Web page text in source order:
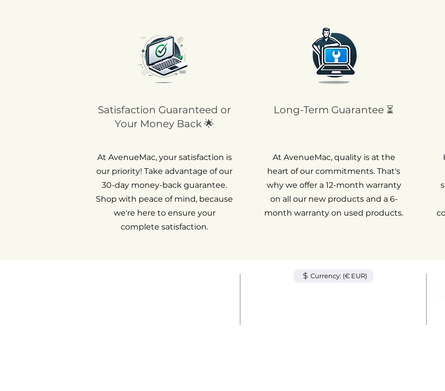
Satisfaction Guaranteed or
Your Money Back 🌟
At AvenueMac, your satisfaction is
our priority! Take advantage of our
30-day money-back guarantee.
Shop with peace of mind, because
we're here to ensure your
complete satisfaction.
Long-Term Guarantee ⏳
At AvenueMac, quality is at the
heart of our commitments. That's
why we offer a 12-month warranty
on all our new products and a 6-
month warranty on used products.
Currency: (€ EUR)